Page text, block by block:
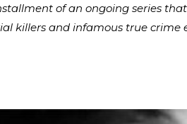
of an ongoing series
killers and infamous true crime